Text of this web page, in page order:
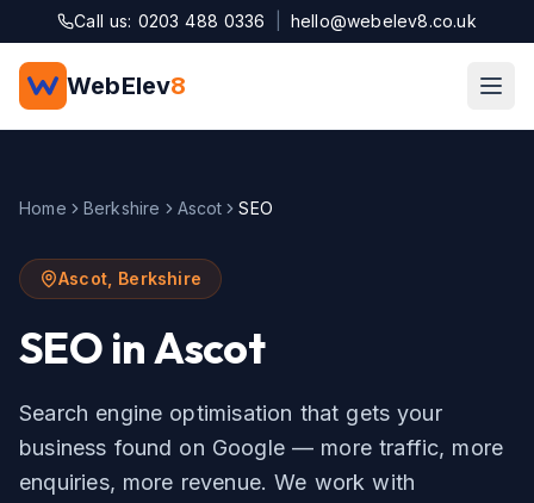
Skip to main content
Call us: 0203 488 0336 hello@webelev8.co.uk
WebElev8
Home Berkshire Ascot SEO
Ascot, Berkshire
SEOinAscot
Search engine optimisation that gets your
business found on Google — more traffic, more
enquiries, more revenue. We work with